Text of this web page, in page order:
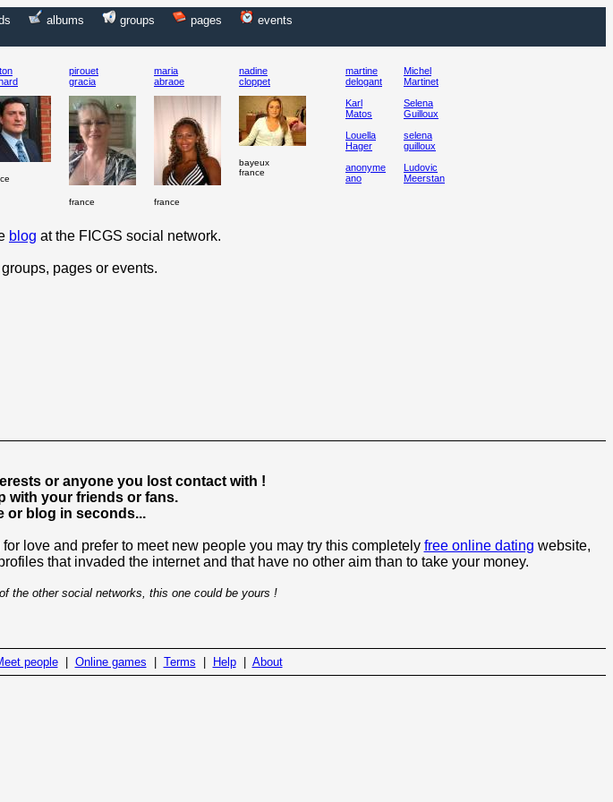
albums groups pages events
pirouet
gracia
france
maria
abraoe
france
nadine
cloppet
bayeux
france
martine
delogant
Karl
Matos
Louella
Hager
anonyme
ano
Michel
Martinet
Selena
Guilloux
selena
guilloux
Ludovic
Meerstan
blog at the FICGS social network.
pages or events.
or anyone you lost contact with !
with your friends or fans.
or blog in seconds...
love and prefer to meet new people you may try this completely free online dating website,
that invaded the internet and that have no other aim than to take your money.
the other social networks, this one could be yours !
people| Online games Terms Help| About